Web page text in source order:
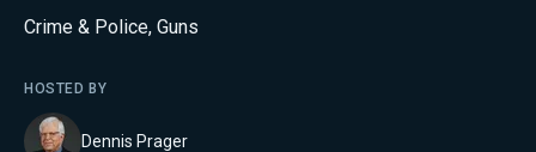
Crime & Police, Guns
HOSTED BY
Dennis Prager